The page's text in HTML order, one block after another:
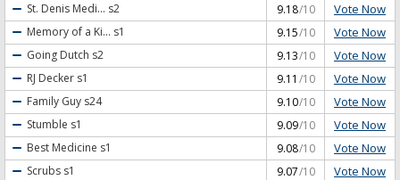
St. Denis Medi... s2 9.18/10 Vote Now
Memory of a Ki... s1 9.15/10 Vote Now
Going Dutch s2 9.13/10 Vote Now
RJ Decker s1 9.11 /10 Vote Now
Family Guy s24 9.10/10 Vote Now
Stumble s1 9.09/10 Vote Now
Best Medicine s1 9.08/10 Vote Now
Scrubs s1 9.07/10 Vote Now